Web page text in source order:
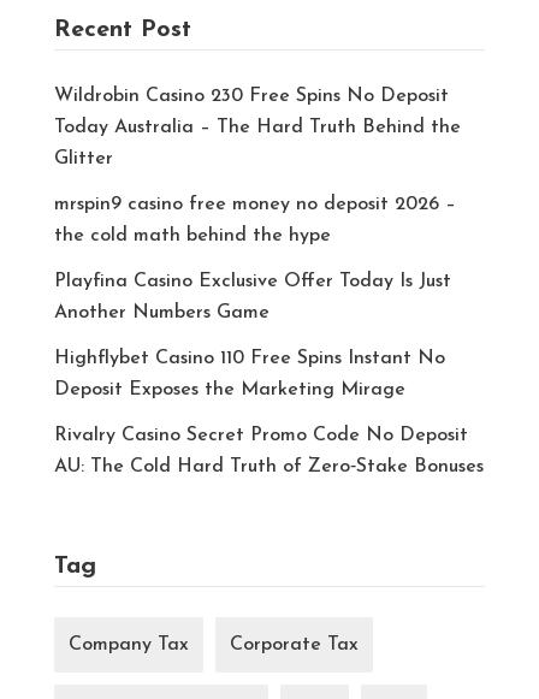
Recent Post
Wildrobin Casino 230 Free Spins No Deposit
Today Australia – The Hard Truth Behind the
Glitter
mrspin9 casino free money no deposit 2026 –
the cold math behind the hype
Playfina Casino Exclusive Offer Today Is Just
Another Numbers Game
Highflybet Casino 110 Free Spins Instant No
Deposit Exposes the Marketing Mirage
Rivalry Casino Secret Promo Code No Deposit
AU: The Cold Hard Truth of Zero‑Stake Bonuses
Tag
Company Tax Corporate Tax